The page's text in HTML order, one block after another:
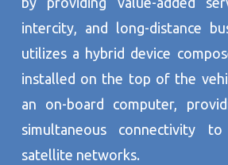
intercity, and long-distance
utilizes a hybrid device
installed on the top of the
an on-board computer,
simultaneous connectivity
satellite networks.